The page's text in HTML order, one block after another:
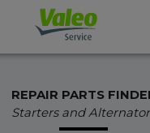
REPAIR PARTS
Starters and